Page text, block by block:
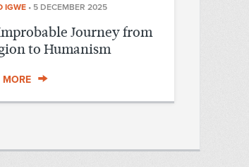
IGWE • 5 DECEMBER 2025
Journey from
to Humanism
MORE